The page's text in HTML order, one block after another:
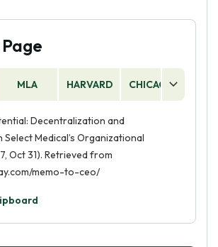
MLA HARVARD CHICAGO
Decentralization and
Medical’s Organizational
Oct 31). Retrieved from
memo-to-ceo/